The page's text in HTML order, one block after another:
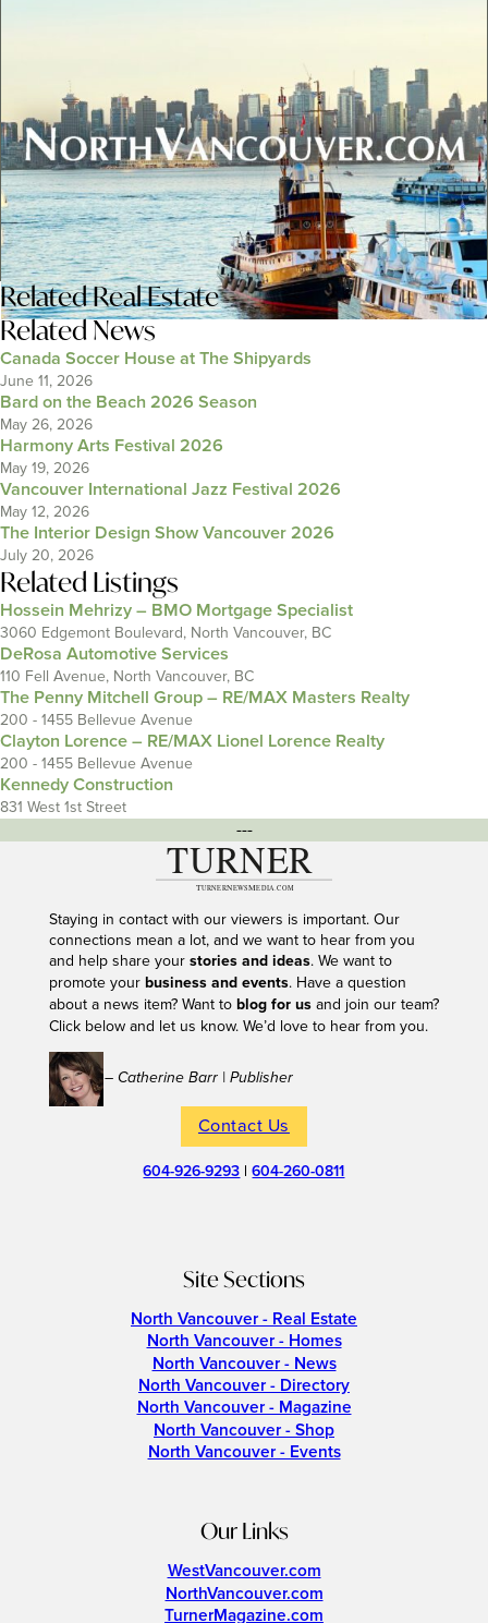
RelatedReal Estate
Related News
Canada Soccer House at The Shipyards
June 11, 2026
Bard on the Beach 2026 Season
May 26, 2026
Harmony Arts Festival 2026
May 19, 2026
Vancouver International Jazz Festival 2026
May 12, 2026
The Interior Design Show Vancouver 2026
July 20, 2026
Related Listings
Hossein Mehrizy – BMO Mortgage Specialist
3060 Edgemont Boulevard, North Vancouver, BC
DeRosa Automotive Services
110 Fell Avenue, North Vancouver, BC
The Penny Mitchell Group – RE/MAX Masters Realty
200 - 1455 Bellevue Avenue
Clayton Lorence – RE/MAX Lionel Lorence Realty
200 - 1455 Bellevue Avenue
Kennedy Construction
831 West 1st Street
---
Staying in contact with our viewers is important. Our
connections mean a lot, and we want to hear from you
and help share your stories and ideas. We want to
promote your business and events. Have a question
about a news item? Want to blog for usand join our team?
Click below and let us know. We’d love to hear from you.
– Catherine Barr | Publisher
Contact Us
604-926-9293 |604-260-0811
Site Sections
North Vancouver - Real Estate
North Vancouver - Homes
North Vancouver - News
North Vancouver - Directory
North Vancouver - Magazine
North Vancouver - Shop
North Vancouver - Events
Our Links
WestVancouver.com
NorthVancouver.com
TurnerMagazine.com